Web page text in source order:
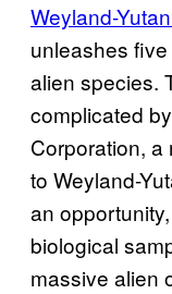
Weyland-
unleashes
alien species.
complicated
Corporation,
to Weyland-
an
biological
massive alien